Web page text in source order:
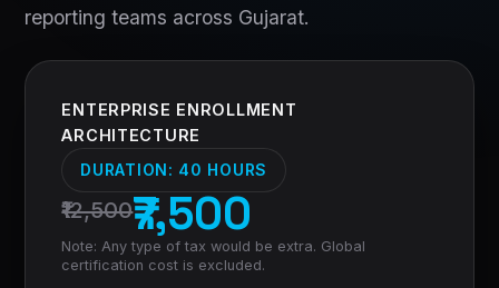
reporting teams across Gujarat.
ENTERPRISE ENROLLMENT
ARCHITECTURE
DURATION: 40 HOURS
₹12,500₹7,500
Note: Any type of tax would be extra. Global
certification cost is excluded.